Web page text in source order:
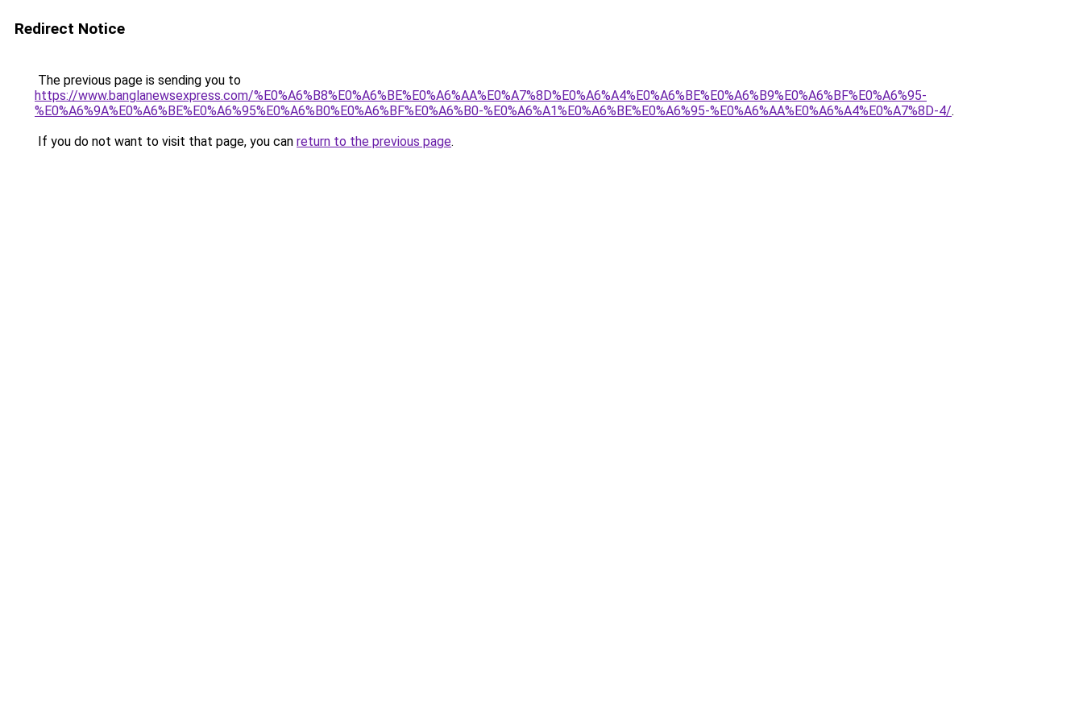
Redirect Notice
The previous page is sending you to
https://www.banglanewsexpress.com/%E0%A6%B8%E0%A6%BE%E0%A6%AA%E0%A7%8D%E0%A6%A4%E0%A6%BE%E0%A6%B9%E0%A6%BF%E0%A6%95-
%E0%A6%9A%E0%A6%BE%E0%A6%95%E0%A6%B0%E0%A6%BF%E0%A6%B0-%E0%A6%A1%E0%A6%BE%E0%A6%95-%E0%A6%AA%E0%A6%A4%E0%A7%8D-4/.
If you do not want to visit that page, you can return to the previous page.